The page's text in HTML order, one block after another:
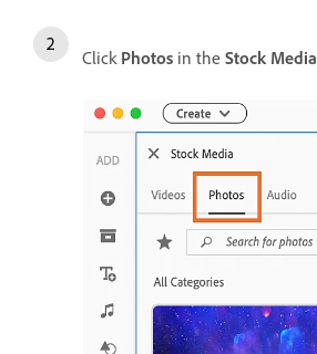
Click Photos in the Stock Media